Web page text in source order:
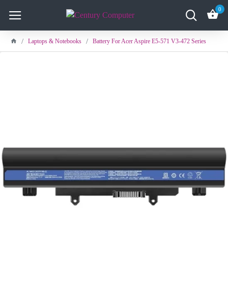
0
Laptops & Notebooks Battery For Acer Aspire E5-571 V3-472 Series